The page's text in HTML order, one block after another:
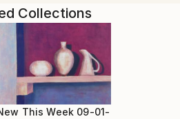
to start a painting, I dive
and study the music scores. I
or themes as I translate
sketchbook. Different
to unique colors,
in truly unique
Collections
This Week 09-01-